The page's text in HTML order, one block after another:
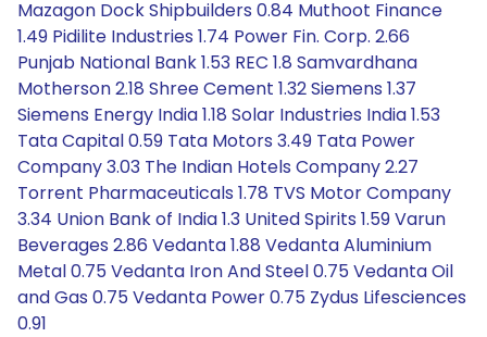
Mazagon Dock Shipbuilders 0.84 Muthoot Finance
1.49 Pidilite Industries 1.74 Power Fin. Corp. 2.66
Punjab National Bank 1.53 REC 1.8 Samvardhana
Motherson 2.18 Shree Cement 1.32 Siemens 1.37
Siemens Energy India 1.18 Solar Industries India 1.53
Tata Capital 0.59 Tata Motors 3.49 Tata Power
Company 3.03 The Indian Hotels Company 2.27
Torrent Pharmaceuticals 1.78 TVS Motor Company
3.34 Union Bank of India 1.3 United Spirits 1.59 Varun
Beverages 2.86 Vedanta 1.88 Vedanta Aluminium
Metal 0.75 Vedanta Iron And Steel 0.75 Vedanta Oil
and Gas 0.75 Vedanta Power 0.75 Zydus Lifesciences
0.91